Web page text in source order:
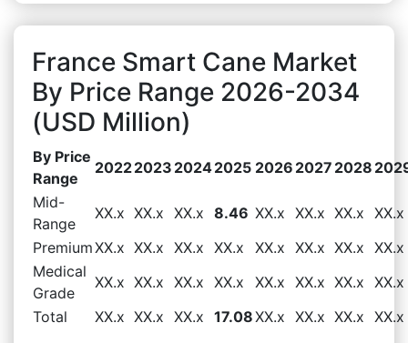
France Smart Cane Market
By Price Range 2026-2034
(USD Million)
By Price
Range
20222023 20242025 2026 2027 2028
Mid-
Range
XX.x XX.x XX.x 8.46 XX.x XX.x XX.x XX.x
PremiumXX.x XX.x XX.x XX.x XX.x XX.x XX.x XX.x
Medical
Grade
XX.x XX.x XX.x XX.x XX.x XX.x XX.x XX.x
Total
XX.x XX.x XX.x 17.08XX.x XX.x XX.x XX.x